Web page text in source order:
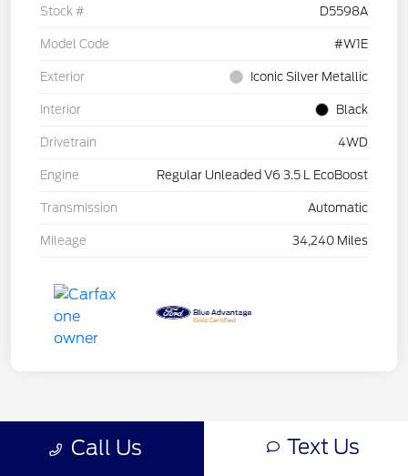
Stock # D5598A
Model Code #W1E
Exterior Iconic Silver Metallic
Interior Black
Drivetrain 4WD
Engine Regular Unleaded V6 3.5 L EcoBoost
Transmission Automatic
Mileage 34,240 Miles
Back to Top
Call Us Text Us